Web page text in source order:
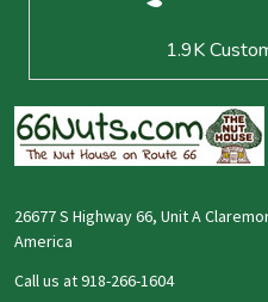
1.9K
26677 S Highway 66, Unit A
America
Call us at 918-266-1604